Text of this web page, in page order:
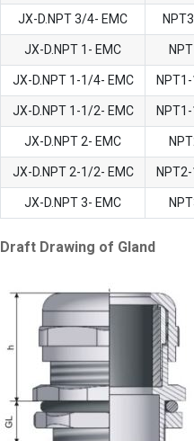
JX-D.NPT 3/4- EMC
JX-D.NPT 1- EMC
JX-D.NPT 1-1/4- EMC
JX-D.NPT 1-1/2- EMC
JX-D.NPT 2- EMC
JX-D.NPT 2-1/2- EMC
JX-D.NPT 3- EMC
Draft Drawing of Gland